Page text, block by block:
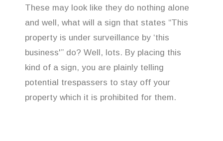
These may look like they do nothing alone
and well, what will a sign that states “This
property is under surveillance by ‘this
business'” do? Well, lots. By placing this
kind of a sign, you are plainly telling
potential trespassers to stay off your
property which it is prohibited for them.